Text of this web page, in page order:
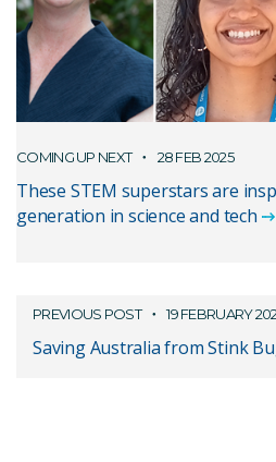
COMING UP NEXT 28 FEB 2025
These STEM superstars are
generation in science and tech
PREVIOUS POST 19 FEBRUARY
Saving Australia from Stink